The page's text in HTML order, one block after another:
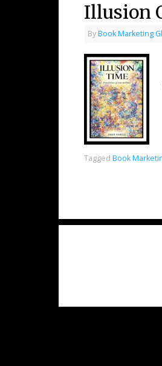
Illusion
ByBook Marketing
Tagged Book